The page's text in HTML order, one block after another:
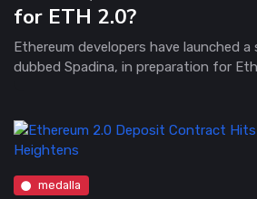
for ETH 2.0?
Ethereum developers have launched
dubbed Spadina, in preparation for
medalla